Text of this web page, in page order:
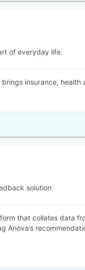
of everyday life.
insurance,
solution
that collates data
Anova’s